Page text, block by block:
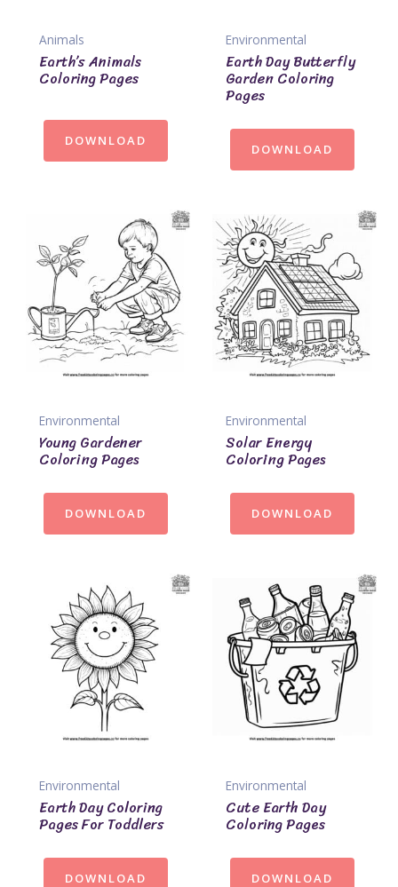
Animals
Earth’s Animals
Coloring Pages
DOWNLOAD
Environmental
Earth Day Butterfly
Garden Coloring
Pages
DOWNLOAD
Environmental
Young Gardener
Coloring Pages
DOWNLOAD
Environmental
Solar Energy
Coloring Pages
DOWNLOAD
Environmental
Earth Day Coloring
Pages For Toddlers
DOWNLOAD
Environmental
Cute Earth Day
Coloring Pages
DOWNLOAD